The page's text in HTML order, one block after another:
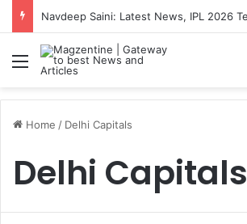
Menu
Home / Delhi Capitals
Delhi Capitals